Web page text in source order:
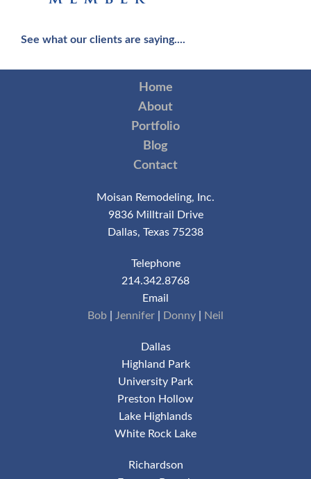
See what our clients are saying....
Home
About
Portfolio
Blog
Contact
Moisan Remodeling, Inc.
9836 Milltrail Drive
Dallas, Texas 75238
Telephone
214.342.8768
Email
Bob
Jennifer Donny Neil
Dallas
Highland Park
University Park
Preston Hollow
Lake Highlands
White Rock Lake
Richardson